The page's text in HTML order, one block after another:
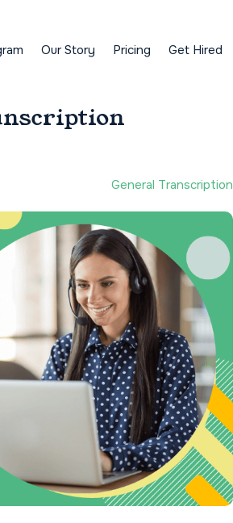
Our Story Pricing Get Hired
General Transcription